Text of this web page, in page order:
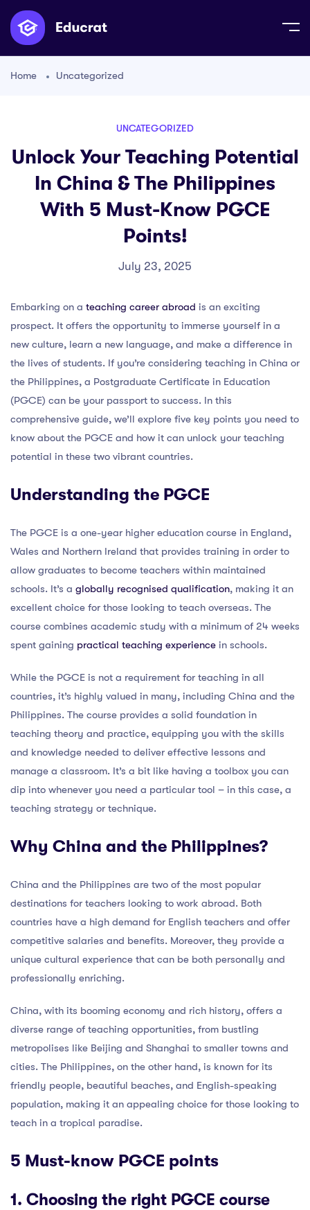
Home Uncategorized
UNCATEGORIZED
Unlock Your Teaching Potential
In China & The Philippines
With 5 Must-Know PGCE
Points!
July 23, 2025
Embarking on a teaching career abroad is an exciting
prospect. It offers the opportunity to immerse yourself in a
new culture, learn a new language, and make a difference in
the lives of students. If you’re considering teaching in China or
the Philippines, a Postgraduate Certificate in Education
(PGCE) can be your passport to success. In this
comprehensive guide, we’ll explore five key points you need to
know about the PGCE and how it can unlock your teaching
potential in these two vibrant countries.
Understanding the PGCE
The PGCE is a one-year higher education course in England,
Wales and Northern Ireland that provides training in order to
allow graduates to become teachers within maintained
schools. It’s a globally recognised qualification, making it an
excellent choice for those looking to teach overseas. The
course combines academic study with a minimum of 24 weeks
spent gaining practical teaching experience in schools.
While the PGCE is not a requirement for teaching in all
countries, it’s highly valued in many, including China and the
Philippines. The course provides a solid foundation in
teaching theory and practice, equipping you with the skills
and knowledge needed to deliver effective lessons and
manage a classroom. It’s a bit like having a toolbox you can
dip into whenever you need a particular tool – in this case, a
teaching strategy or technique.
Why China and the Philippines?
China and the Philippines are two of the most popular
destinations for teachers looking to work abroad. Both
countries have a high demand for English teachers and offer
competitive salaries and benefits. Moreover, they provide a
unique cultural experience that can be both personally and
professionally enriching.
China, with its booming economy and rich history, offers a
diverse range of teaching opportunities, from bustling
metropolises like Beijing and Shanghai to smaller towns and
cities. The Philippines, on the other hand, is known for its
friendly people, beautiful beaches, and English-speaking
population, making it an appealing choice for those looking to
teach in a tropical paradise.
5 Must-know PGCE points
1. Choosing the right PGCE course